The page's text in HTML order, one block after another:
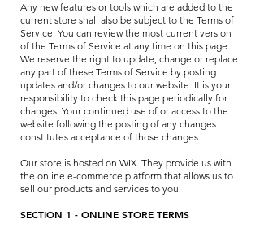
Any new features or tools which are added to the
current store shall also be subject to the Terms of
Service. You can review the most current version
of the Terms of Service at any time on this page.
We reserve the right to update, change or replace
any part of these Terms of Service by posting
updates and/or changes to our website. It is your
responsibility to check this page periodically for
changes. Your continued use of or access to the
website following the posting of any changes
constitutes acceptance of those changes.
Our store is hosted on WIX. They provide us with
the online e-commerce platform that allows us to
sell our products and services to you.
SECTION 1 - ONLINE STORE TERMS